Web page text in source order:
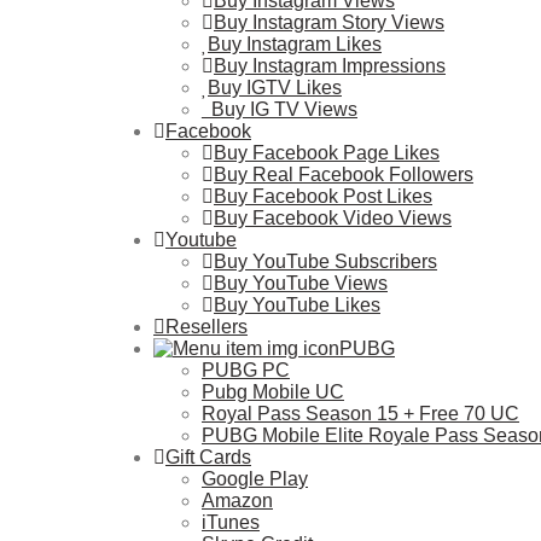
Buy Instagram Story Views
Buy Instagram Likes
Buy Instagram Impressions
Buy IGTV Likes
Buy IG TV Views
Facebook
Buy Facebook Page Likes
Buy Real Facebook Followers
Buy Facebook Post Likes
Buy Facebook Video Views
Youtube
Buy YouTube Subscribers
Buy YouTube Views
Buy YouTube Likes
Resellers
PUBG
PUBG PC
Pubg Mobile UC
Royal Pass Season 15 + Free 70 UC
PUBG Mobile Elite Royale Pass
Gift Cards
Google Play
Amazon
iTunes